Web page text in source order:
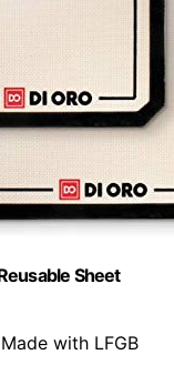
Sheet
with LFGB